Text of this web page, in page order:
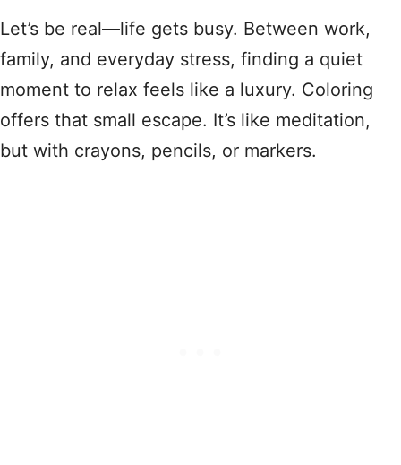
Let’s be real—life gets busy. Between work,
family, and everyday stress, finding a quiet
moment to relax feels like a luxury. Coloring
offers that small escape. It’s like meditation,
but with crayons, pencils, or markers.